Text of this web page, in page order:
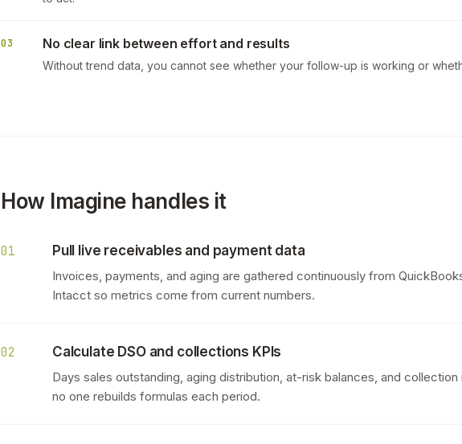
03 No clear link between effort and results
Without trend data, you cannot see whether your follow-up is working or
How Imagine handles it
01 Pull live receivables and payment data
Invoices, payments, and aging are gathered continuously from
Intacct so metrics come from current numbers.
02 Calculate DSO and collections KPIs
Days sales outstanding, aging distribution, at-risk balances, and
no one rebuilds formulas each period.